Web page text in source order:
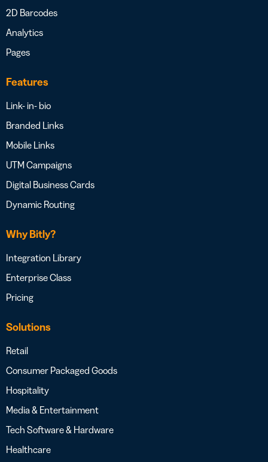
2D Barcodes
Analytics
Pages
Features
Link- in- bio
Branded Links
Mobile Links
UTM Campaigns
Digital Business Cards
Dynamic Routing
Why Bitly?
Integration Library
Enterprise Class
Pricing
Solutions
Retail
Consumer Packaged Goods
Hospitality
Media & Entertainment
Tech Software & Hardware
Healthcare